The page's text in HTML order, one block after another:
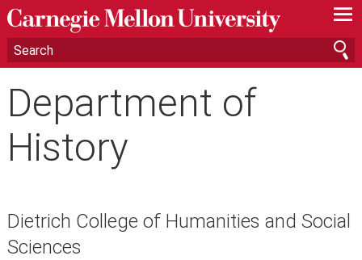
—
—
—
Department of
History
Dietrich College of Humanities and Social
Sciences